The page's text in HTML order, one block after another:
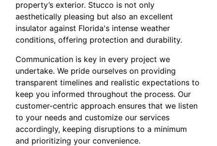
property’s exterior. Stucco is not only
aesthetically pleasing but also an excellent
insulator against Florida's intense weather
conditions, offering protection and durability.
Communication is key in every project we
undertake. We pride ourselves on providing
transparent timelines and realistic expectations to
keep you informed throughout the process. Our
customer-centric approach ensures that we listen
to your needs and customize our services
accordingly, keeping disruptions to a minimum
and prioritizing your convenience.